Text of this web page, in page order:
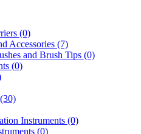
(0)
Accessories (7)
and Brush Tips (0)
(0)
Instruments (0)
(0)